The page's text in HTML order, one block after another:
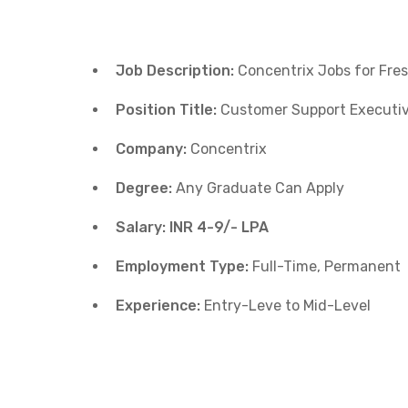
Job Description: Concentrix Jobs for
Position Title: Customer Support
Company: Concentrix
Degree: Any Graduate Can Apply
Salary: INR 4-9/- LPA
Employment Type: Full-Time, Permanent
Experience: Entry-Leve to Mid-Level